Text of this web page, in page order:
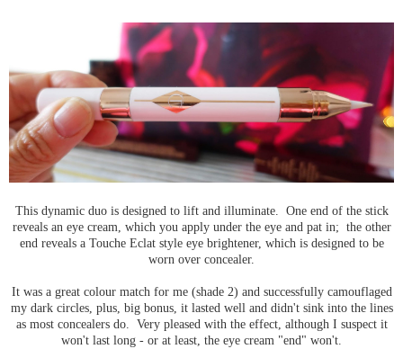
This dynamic duo is designed to lift and illuminate. One end of the stick
reveals an eye cream, which you apply under the eye and pat in; the other
end reveals a Touche Eclat style eye brightener, which is designed to be
worn over concealer.
It was a great colour match for me (shade 2) and successfully camouflaged
my dark circles, plus, big bonus, it lasted well and didn't sink into the lines
as most concealers do. Very pleased with the effect, although I suspect it
won't last long - or at least, the eye cream "end" won't.